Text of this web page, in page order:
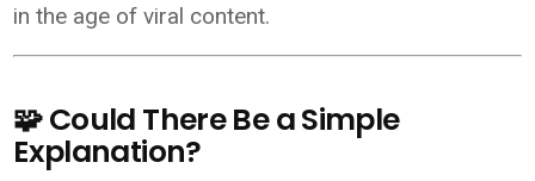
in the age of viral content.
🧩 Could There Be a Simple
Explanation?